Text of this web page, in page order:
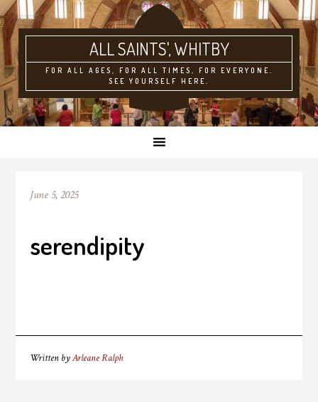
ALL SAINTS'
FOR ALL AGES, FOR ALL TIMES, FOR EVERYONE.
SEE YOURSELF HERE.
June 5, 2025
serendipity
Written byArleane Ralph